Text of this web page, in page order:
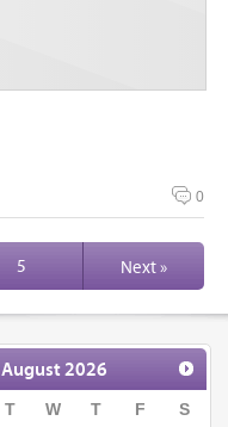
0
5 Next »
August2026
T W T F
S